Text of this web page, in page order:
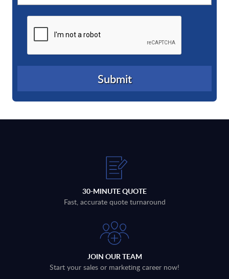
30-MINUTE QUOTE
Fast, accurate quote turnaround
JOIN OUR TEAM
Start your sales or marketing career now!